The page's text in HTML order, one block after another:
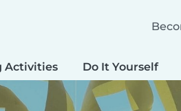
Activities Do It Yourself